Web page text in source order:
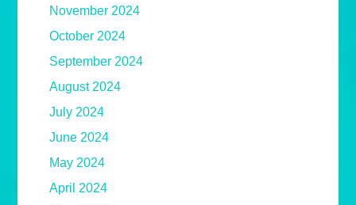
November 2024
October 2024
September 2024
August 2024
July 2024
June 2024
May 2024
April 2024